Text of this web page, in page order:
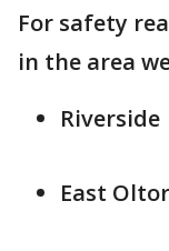
For safety
in the area
Riverside
East